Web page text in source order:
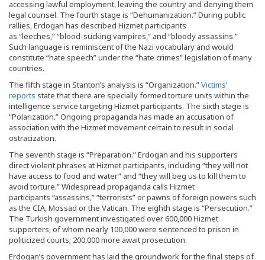
accessing lawful employment, leaving the country and denying them
legal counsel. The fourth stage is “Dehumanization.” During public
rallies, Erdogan has described Hizmet participants
as “leeches,” “blood-sucking vampires,” and “bloody assassins.”
Such language is reminiscent of the Nazi vocabulary and would
constitute “hate speech” under the “hate crimes” legislation of many
countries.
The fifth stage in Stanton’s analysis is “Organization.”Victims’
reports state that there are specially formed torture units within the
intelligence service targeting Hizmet participants. The sixth stage is
“Polarization.” Ongoing propaganda has made an accusation of
association with the Hizmet movement certain to result in social
ostracization.
The seventh stage is “Preparation.” Erdogan and his supporters
direct violent phrases at Hizmet participants, including “they will not
have access to food and water” and “they will beg us to kill them to
avoid torture.” Widespread propaganda calls Hizmet
participants “assassins,” “terrorists” or pawns of foreign powers such
as the CIA, Mossad or the Vatican. The eighth stage is “Persecution.”
The Turkish government investigated over 600,000 Hizmet
supporters, of whom nearly 100,000 were sentenced to prison in
politicized courts; 200,000 more await prosecution.
Erdogan’s government has laid the groundwork for the final steps of